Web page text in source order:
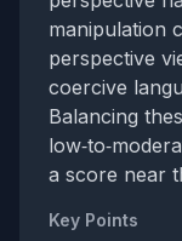
manipulation
perspective
coercive
Balancing
a score near
Key Points